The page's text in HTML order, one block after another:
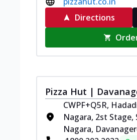
Directions
Pizza Hut |
CWPF+Q5R,
Nagara, 2st Stage,
Nagara,